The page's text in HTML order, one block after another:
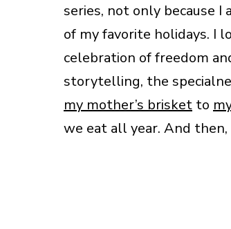
series, not only because I
of my favorite holidays. I
celebration of freedom
storytelling, the
my mother’s brisket to
we eat all year. And